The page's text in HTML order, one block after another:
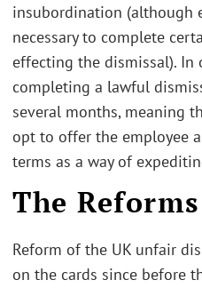
insubordination (although
necessary to complete
effecting the dismissal). In
completing a lawful
several months, meaning
opt to offer the employee
terms as a way of
The Reforms
Reform of the UK unfair
on the cards since before